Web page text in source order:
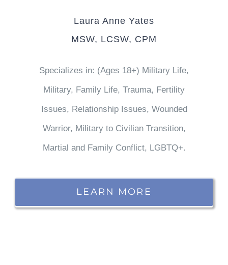
Laura Anne Yates
MSW, LCSW, CPM
Specializes in: (Ages 18+) Military Life,
Military, Family Life, Trauma, Fertility
Issues, Relationship Issues, Wounded
Warrior, Military to Civilian Transition,
Martial and Family Conflict, LGBTQ+.
LEARN MORE